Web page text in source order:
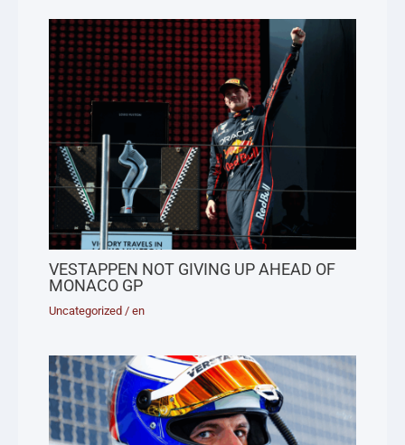
VESTAPPEN NOT GIVING UP AHEAD OF
MONACO GP
Uncategorized /en